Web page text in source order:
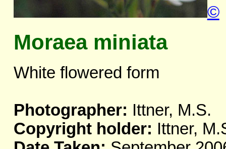
©
Moraea miniata
White flowered form
Photographer: Ittner, M.S.
Copyright holder: Ittner,